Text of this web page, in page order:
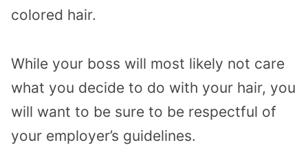
colored hair.
While your boss will most likely not care
what you decide to do with your hair, you
will want to be sure to be respectful of
your employer’s guidelines.